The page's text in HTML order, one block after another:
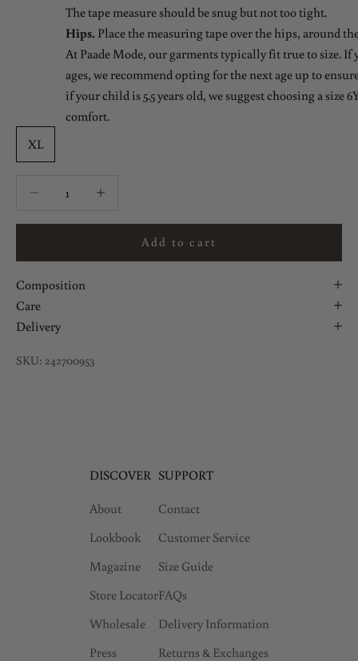
The tape measure should be snug but not too tight.
Hips. Place the measuring tape over the hips, around
At Paade Mode, our garments typically fit true to size.
ages, we recommend opting for the next age up to
if your child is 5.5 years old, we suggest choosing a size
comfort.
XL
Decrease quantityDecrease quantity
Add to cart
Composition
Care
Delivery
SKU: 242700953
DISCOVER
About
Lookbook
Magazine
Store Locator
Wholesale
Press
SUPPORT
Contact
Customer Service
Size Guide
FAQs
Delivery Information
Returns & Exchanges